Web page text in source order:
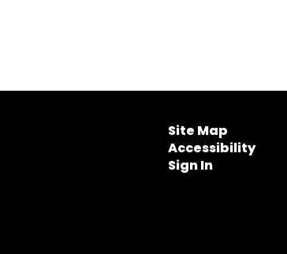
Site Map
Accessibility
Sign In